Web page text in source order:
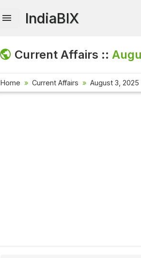
IndiaBIX
Current Affairs ::
Home Current Affairs August 3, 2025